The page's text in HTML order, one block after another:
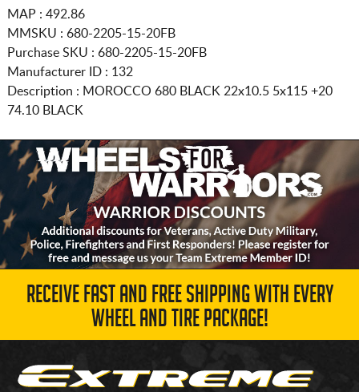
MAP : 492.86
MMSKU : 680-2205-15-20FB
Purchase SKU : 680-2205-15-20FB
Manufacturer ID : 132
Description : MOROCCO 680 BLACK 22x10.5 5x115 +20
74.10 BLACK
RECEIVE FAST AND FREE SHIPPING WITH EVERY
WHEEL AND TIRE PACKAGE!